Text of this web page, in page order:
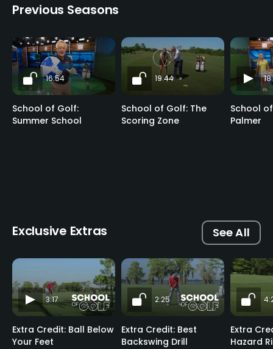
Previous Seasons
16:54
School of Golf:
Summer School
19:44
School of Golf: The
Scoring Zone
School
Palmer
Exclusive Extras See All
3:17
Extra Credit: Ball Below
Your Feet
2:25
Extra Credit: Best
Backswing Drill
Extra
Hazard